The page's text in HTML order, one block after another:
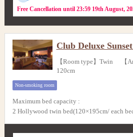
Free Cancellation until 23:59 19th August,
Club Deluxe
【Room type】Twin 【
120cm
Non-smoking room
Maximum bed capacity :
2 Hollywood twin bed(120×195cm/ each